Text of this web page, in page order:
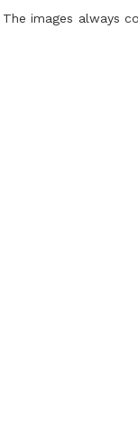
images always